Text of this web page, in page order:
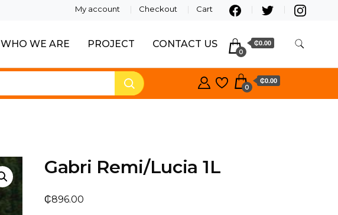
My account Checkout Cart
WHO WE ARE PROJECT CONTACT US
0
₵0.00
0
₵0.00
Gabri Remi/Lucia 1L
₵896.00